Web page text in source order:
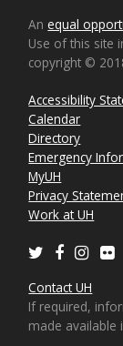
Anequal
Use of this site
copyright ©
Accessibility
Calendar
Directory
Emergency
MyUH
Privacy
Work at UH
TwitterFacebook
Contact UH
If required,
made available